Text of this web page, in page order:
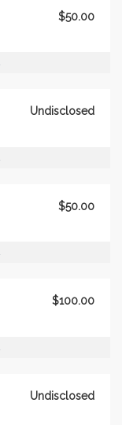
$50.00
Undisclosed
$50.00
$100.00
Undisclosed